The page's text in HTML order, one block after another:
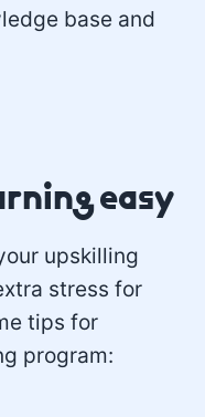
base and
easy
upskilling
stress for
tips for
program: